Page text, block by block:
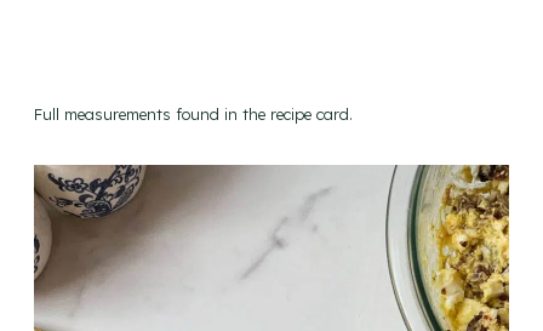
Full measurements found in the recipe card.